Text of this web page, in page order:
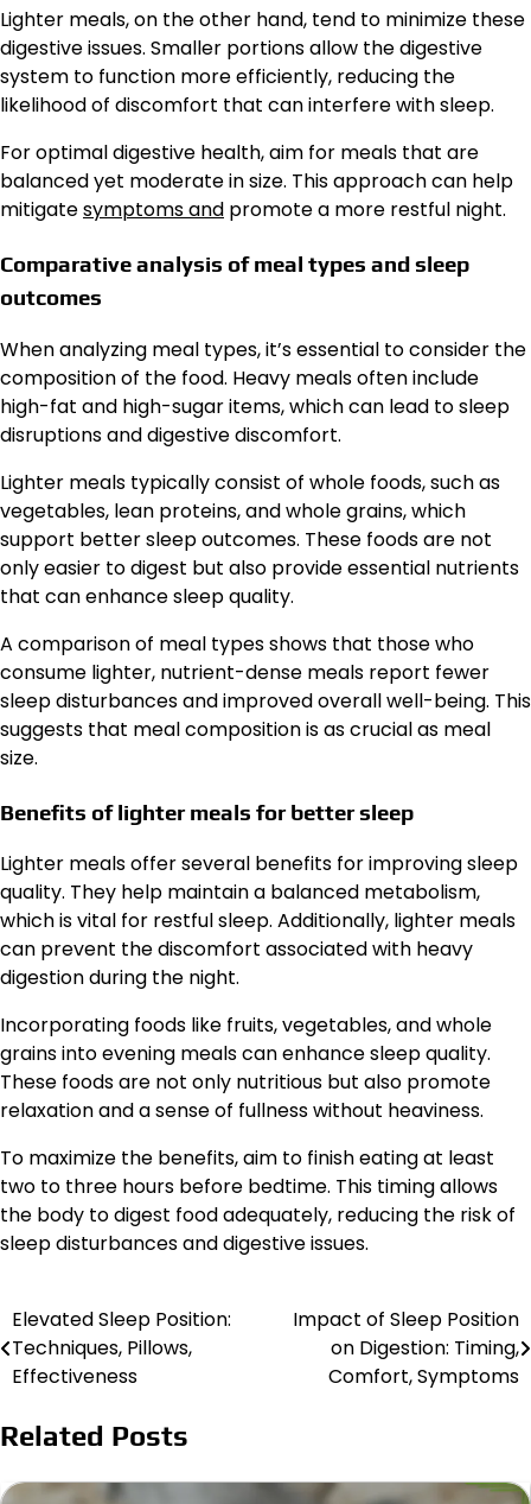
Lighter meals, on the other hand, tend to minimize these
digestive issues. Smaller portions allow the digestive
system to function more efficiently, reducing the
likelihood of discomfort that can interfere with sleep.
For optimal digestive health, aim for meals that are
balanced yet moderate in size. This approach can help
mitigatesymptoms and promote a more restful night.
Comparative analysis of meal types and sleep
outcomes
When analyzing meal types, it’s essential to consider the
composition of the food. Heavy meals often include
high-fat and high-sugar items, which can lead to sleep
disruptions and digestive discomfort.
Lighter meals typically consist of whole foods, such as
vegetables, lean proteins, and whole grains, which
support better sleep outcomes. These foods are not
only easier to digest but also provide essential nutrients
that can enhance sleep quality.
A comparison of meal types shows that those who
consume lighter, nutrient-dense meals report fewer
sleep disturbances and improved overall well-being. This
suggests that meal composition is as crucial as meal
size.
Benefits of lighter meals for better sleep
Lighter meals offer several benefits for improving sleep
quality. They help maintain a balanced metabolism,
which is vital for restful sleep. Additionally, lighter meals
can prevent the discomfort associated with heavy
digestion during the night.
Incorporating foods like fruits, vegetables, and whole
grains into evening meals can enhance sleep quality.
These foods are not only nutritious but also promote
relaxation and a sense of fullness without heaviness.
To maximize the benefits, aim to finish eating at least
two to three hours before bedtime. This timing allows
the body to digest food adequately, reducing the risk of
sleep disturbances and digestive issues.
Post
navigation
Elevated Sleep Position:
Techniques, Pillows,
Effectiveness
Impact of Sleep Position
on Digestion: Timing,
Comfort, Symptoms
Related Posts